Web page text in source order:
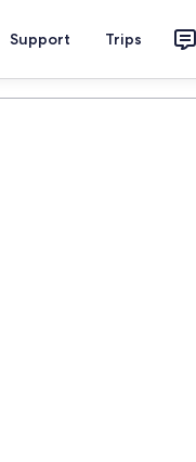
Support Trips